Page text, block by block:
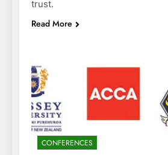
trust.
Read More
CONFERENCES